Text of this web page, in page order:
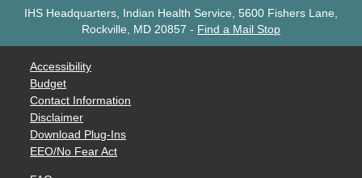
IHS Headquarters, Indian Health Service, 5600 Fishers Lane,
Rockville, MD 20857 - Find a Mail Stop
Accessibility
Budget
Contact Information
Disclaimer
Download Plug-Ins
EEO/No Fear Act